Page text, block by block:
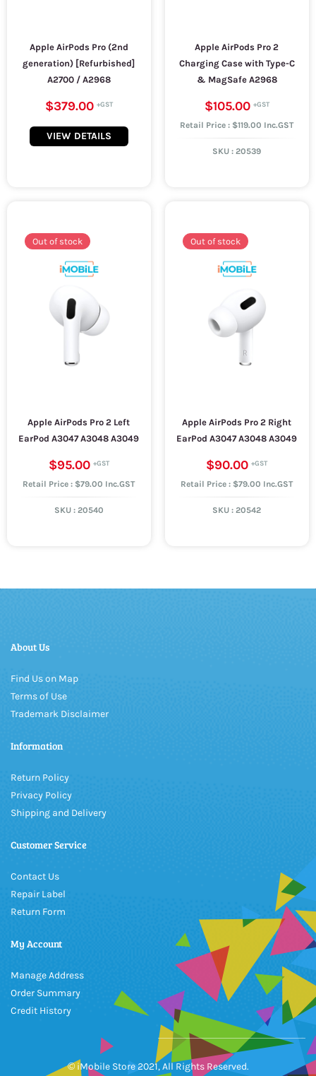
Apple AirPods Pro (2nd
generation) [Refurbished]
A2700 / A2968
$379.00
VIEW DETAILS
Apple AirPods Pro 2
Charging Case with Type-C
& MagSafe A2968
$105.00
Retail Price : $119.00 Inc.GST
SKU :20539
Out of stock
Apple AirPods Pro 2 Left
EarPod A3047 A3048 A3049
$95.00
Retail Price : $79.00 Inc.GST
SKU : 20540
Out of stock
Apple AirPods Pro 2 Right
EarPod A3047 A3048 A3049
$90.00
Retail Price : $79.00 Inc.GST
SKU :20542
About Us
Find Us on Map
Terms of Use
Trademark Disclaimer
Information
Return Policy
Privacy Policy
Shipping and Delivery
Customer Service
Contact Us
Repair Label
Return Form
My Account
Manage Address
Order Summary
Credit History
© iMobile Store 2021, All Rights Reserved.